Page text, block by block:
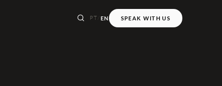
PT EN SPEAK WITH US